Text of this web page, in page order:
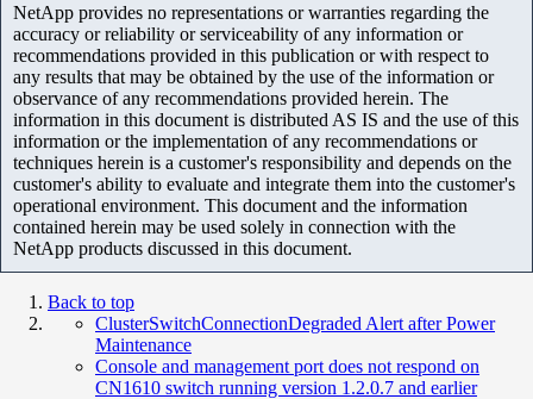
NetApp provides no representations or warranties regarding the
accuracy or reliability or serviceability of any information or
recommendations provided in this publication or with respect to
any results that may be obtained by the use of the information or
observance of any recommendations provided herein. The
information in this document is distributed AS IS and the use of this
information or the implementation of any recommendations or
techniques herein is a customer's responsibility and depends on the
customer's ability to evaluate and integrate them into the customer's
operational environment. This document and the information
contained herein may be used solely in connection with the
NetApp products discussed in this document.
Back to top
ClusterSwitchConnectionDegraded Alert after Power
Maintenance
Console and management port does not respond on
CN1610 switch running version 1.2.0.7 and earlier